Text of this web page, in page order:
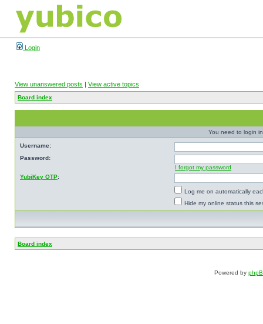
Login
View unanswered posts | View active topics
Board index
You need to login
Username:
Password:
I forgot my password
YubiKey OTP:
Log me on automatically
Hide my online status this
Board index
Powered by